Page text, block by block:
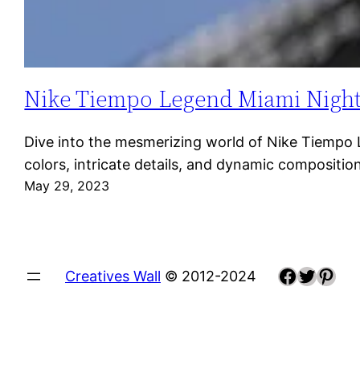
Nike Tiempo Legend Miami
Dive into the mesmerizing world of Nike
colors, intricate details, and dynamic
May 29, 2023
Creatives Wall © 2012-2024